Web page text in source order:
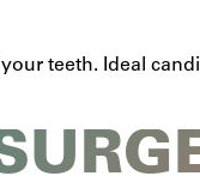
teeth. Ideal